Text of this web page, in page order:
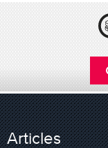
Articles